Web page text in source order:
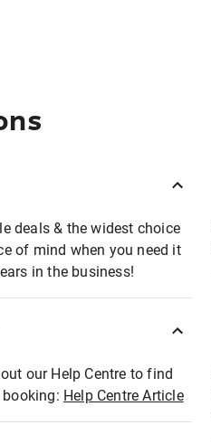
deals & the widest choice
of mind when you need it
in the business!
our Help Centre to find
Help Centre Article